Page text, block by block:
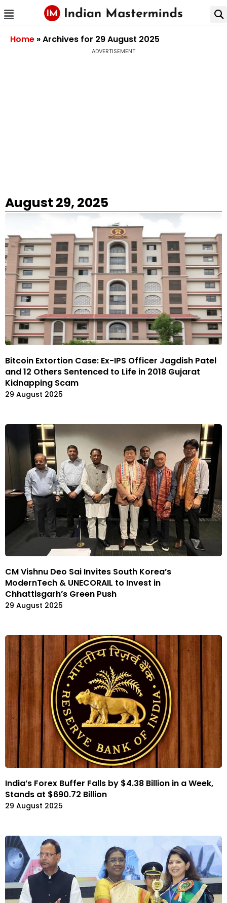
Home »Archives for 29 August 2025
ADVERTISEMENT
August 29, 2025
Bitcoin Extortion Case: Ex-IPS Officer Jagdish Patel
and 12 Others Sentenced to Life in 2018 Gujarat
Kidnapping Scam
29 August 2025
CM Vishnu Deo Sai Invites South Korea’s
ModernTech & UNECORAIL to Invest in
Chhattisgarh’s Green Push
29 August 2025
India’s Forex Buffer Falls by $4.38 Billion in a Week,
Stands at $690.72 Billion
29 August 2025